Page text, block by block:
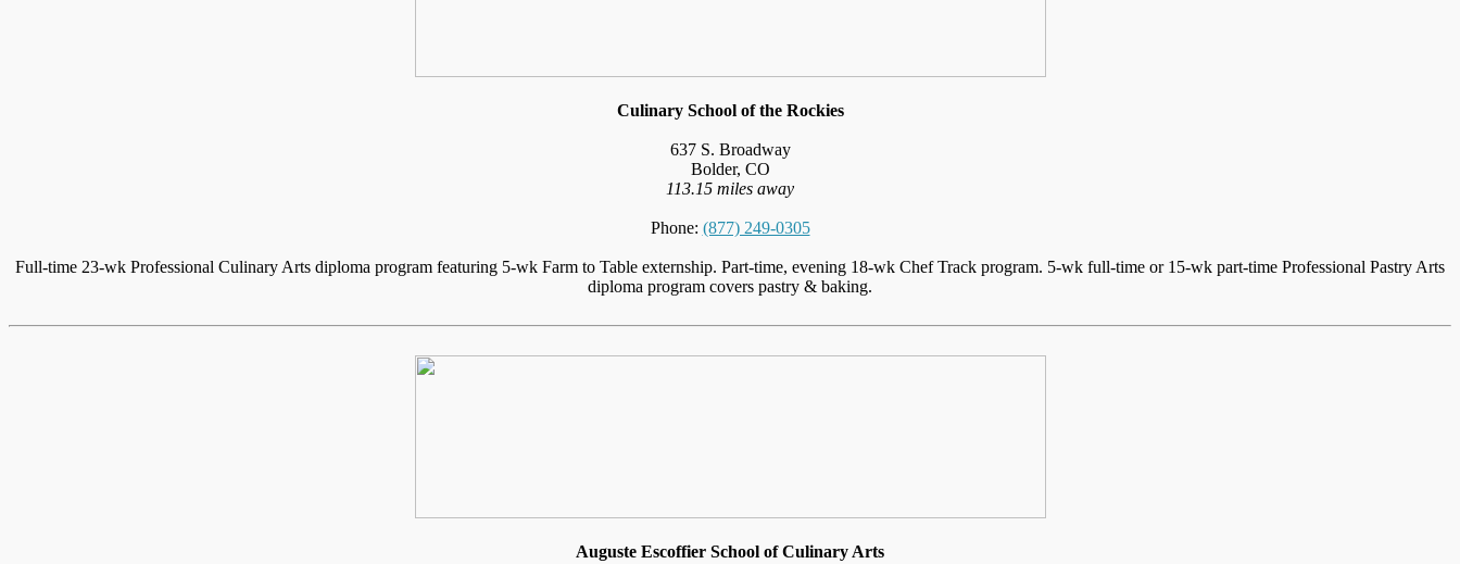
Culinary School of the Rockies
637 S. Broadway
Bolder, CO
113.15 miles away
Phone: (877) 249-0305
Full-time 23-wk Professional Culinary Arts diploma program featuring 5-wk Farm to Table externship. Part-time, evening 18-wk Chef Track program. 5-wk full-time or 15-wk part-time Professional Pastry Arts
diploma program covers pastry & baking.
Auguste Escoffier School of Culinary Arts